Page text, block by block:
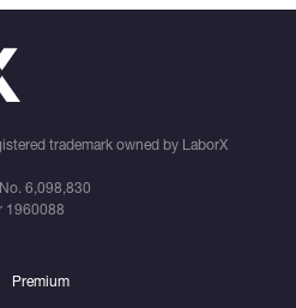
trademark owned by LaborX
6,098,830
1960088
Premium